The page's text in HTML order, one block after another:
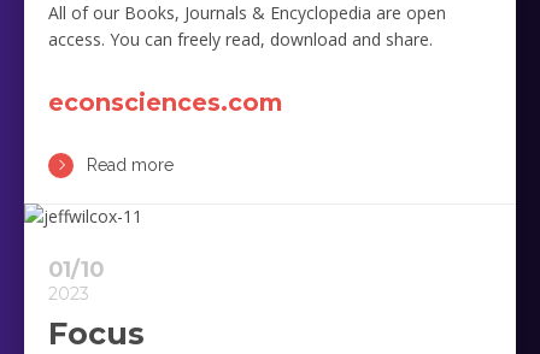
All of our Books, Journals & Encyclopedia are open
access. You can freely read, download and share.
econsciences.com
Read more
01/10
2023
Focus